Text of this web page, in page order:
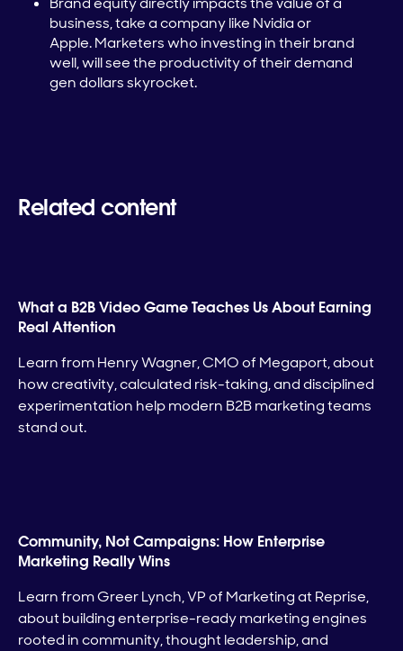
business, take a company like Nvidia or
Apple. Marketers who investing in their brand
well, will see the productivity of their demand
gen dollars skyrocket.
Related content
What a B2B Video Game Teaches Us About Earning
Real Attention
Learn from Henry Wagner, CMO of Megaport, about
how creativity, calculated risk-taking, and disciplined
experimentation help modern B2B marketing teams
stand out.
Community, Not Campaigns: How Enterprise
Marketing Really Wins
Learn from Greer Lynch, VP of Marketing at Reprise,
about building enterprise-ready marketing engines
rooted in community, thought leadership, and